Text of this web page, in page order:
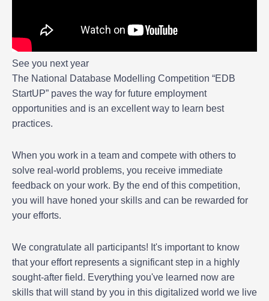
See you next year
The National Database Modelling Competition “EDB
StartUP” paves the way for future employment
opportunities and is an excellent way to learn best
practices.
When you work in a team and compete with others to
solve real-world problems, you receive immediate
feedback on your work. By the end of this competition,
you will have honed your skills and can be rewarded for
your efforts.
We congratulate all participants! It's important to know
that your effort represents a significant step in a highly
sought-after field. Everything you've learned now are
skills that will stand by you in this digitalized world we live